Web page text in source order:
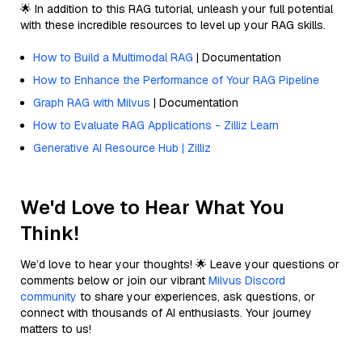
🌟 In addition to this RAG tutorial, unleash your full potential
with these incredible resources to level up your RAG skills.
How to Build a Multimodal RAG | Documentation
How to Enhance the Performance of Your RAG Pipeline
Graph RAG with Milvus | Documentation
How to Evaluate RAG Applications - Zilliz Learn
Generative AI Resource Hub | Zilliz
We'd Love to Hear What You
Think!
We’d love to hear your thoughts! 🌟 Leave your questions or
comments below or join our vibrant Milvus Discord
community to share your experiences, ask questions, or
connect with thousands of AI enthusiasts. Your journey
matters to us!